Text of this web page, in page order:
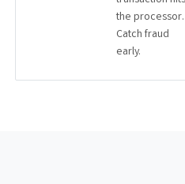
the processor.
Catch fraud
early.